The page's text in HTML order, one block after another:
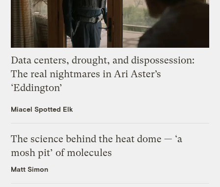
Data centers, drought, and dispossession:
The real nightmares in Ari Aster’s
‘Eddington’
Miacel Spotted Elk
The science behind the heat dome — ‘a
mosh pit’ of molecules
Matt Simon